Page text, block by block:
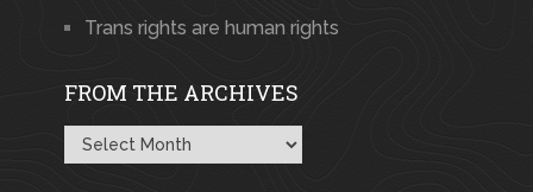
Trans rights are human rights
FROM THE ARCHIVES
From
the